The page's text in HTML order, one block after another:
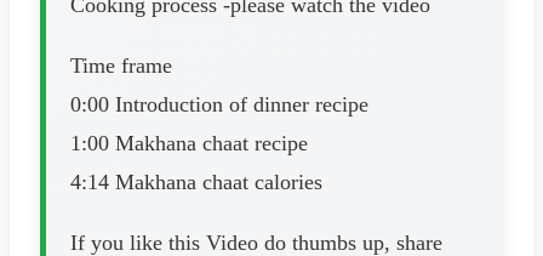
Time frame
0:00 Introduction of dinner recipe
1:00 Makhana chaat recipe
4:14 Makhana chaat calories
If you like this Video do thumbs up, share